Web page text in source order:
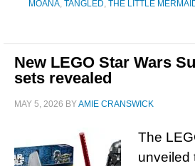
MOANA, TANGLED, THE LITTLE
New LEGO Star Wars
sets revealed
MAY 5, 2026 BYAMIE CRANSWICK
The
unveiled